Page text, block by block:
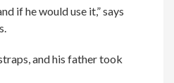
if he would use it,” says
and his father took